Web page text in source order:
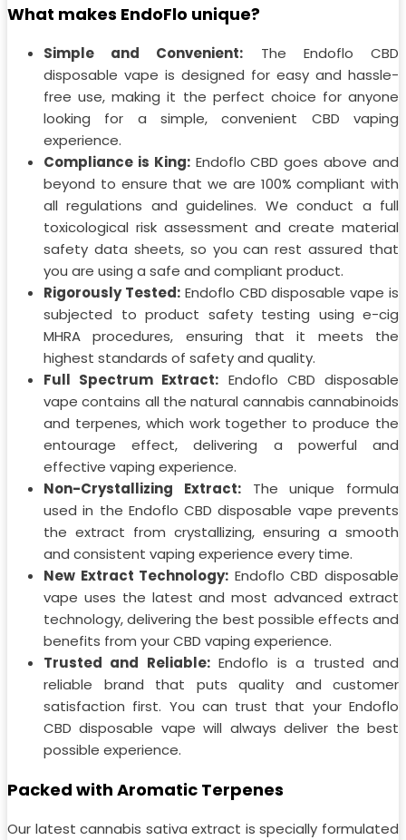
What makes EndoFlo unique?
Simple and Convenient: The Endoflo CBD
disposable vape is designed for easy and hassle-
free use, making it the perfect choice for anyone
looking for a simple, convenient CBD vaping
experience.
Compliance is King:Endoflo CBD goes above and
beyond to ensure that we are 100% compliant with
all regulations and guidelines. We conduct a full
toxicological risk assessment and create material
safety data sheets, so you can rest assured that
you are using a safe and compliant product.
Rigorously Tested:Endoflo CBD disposable vape is
subjected to product safety testing using e-cig
MHRA procedures, ensuring that it meets the
highest standards of safety and quality.
Full Spectrum Extract: Endoflo CBD disposable
vape contains all the natural cannabis cannabinoids
and terpenes, which work together to produce the
entourage effect, delivering a powerful and
effective vaping experience.
Non-Crystallizing Extract:The unique formula
used in the Endoflo CBD disposable vape prevents
the extract from crystallizing, ensuring a smooth
and consistent vaping experience every time.
New Extract Technology: Endoflo CBD disposable
vape uses the latest and most advanced extract
technology, delivering the best possible effects and
benefits from your CBD vaping experience.
Trusted and Reliable:Endoflo is a trusted and
reliable brand that puts quality and customer
satisfaction first. You can trust that your Endoflo
CBD disposable vape will always deliver the best
possible experience.
Packed with Aromatic Terpenes
Our latest cannabis sativa extract is specially formulated